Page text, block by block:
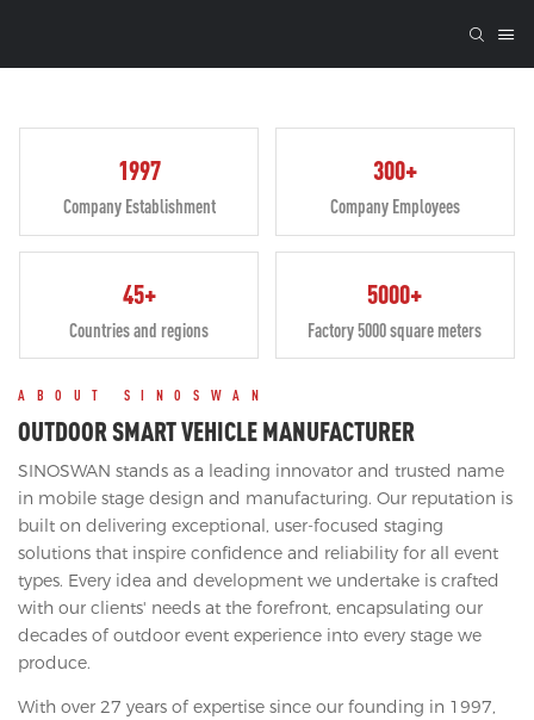
1997
Company Establishment
300+
Company Employees
45+
Countries and regions
5000+
Factory 5000 square meters
ABOUT SINOSWAN
OUTDOOR SMART VEHICLE MANUFACTURER
SINOSWAN stands as a leading innovator and trusted name
in mobile stage design and manufacturing. Our reputation is
built on delivering exceptional, user-focused staging
solutions that inspire confidence and reliability for all event
types. Every idea and development we undertake is crafted
with our clients' needs at the forefront, encapsulating our
decades of outdoor event experience into every stage we
produce.
With over 27 years of expertise since our founding in 1997,